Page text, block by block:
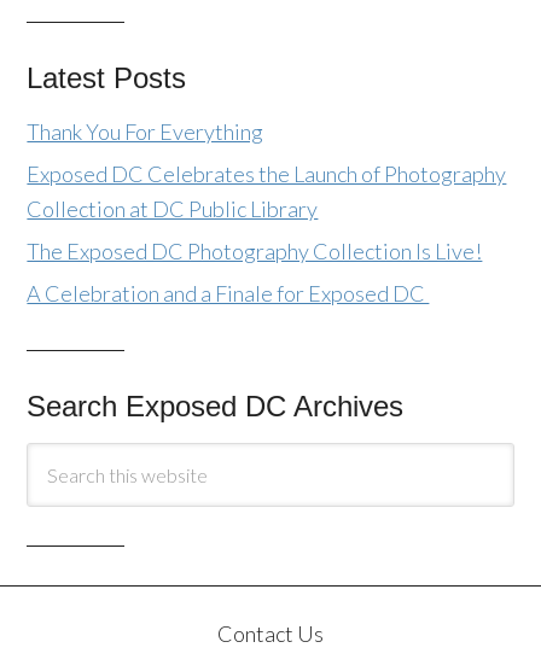
Latest Posts
Thank You For Everything
Exposed DC Celebrates the Launch of Photography
Collection at DC Public Library
The Exposed DC Photography Collection Is Live!
A Celebration and a Finale for Exposed DC
Search Exposed DC Archives
Contact Us